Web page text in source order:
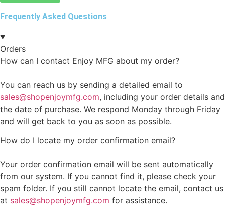
Frequently Asked Questions
Orders
How can I contact Enjoy MFG about my order?
You can reach us by sending a detailed email to
sales@shopenjoymfg.com, including your order details and
the date of purchase. We respond Monday through Friday
and will get back to you as soon as possible.
How do I locate my order confirmation email?
Your order confirmation email will be sent automatically
from our system. If you cannot find it, please check your
spam folder. If you still cannot locate the email, contact us
at sales@shopenjoymfg.com for assistance.